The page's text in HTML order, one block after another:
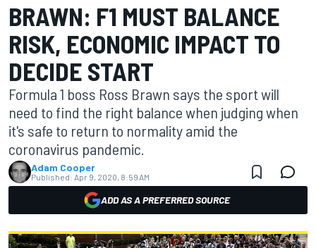
BRAWN: F1 MUST BALANCE
RISK, ECONOMIC IMPACT TO
DECIDE START
Formula 1 boss Ross Brawn says the sport will
need to find the right balance when judging when
it's safe to return to normality amid the
coronavirus pandemic.
Adam Cooper
Published: Apr 9, 2020, 8:59 AM
ADD AS A PREFERRED SOURCE